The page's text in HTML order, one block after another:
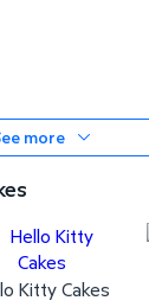
more
Kitty Cakes